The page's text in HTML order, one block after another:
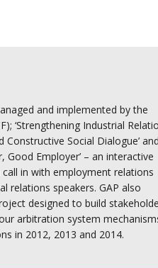
and implemented by the
‘Strengthening Industrial
Social Dialogue’
Good Employer’ – an interactive
in with employment relations
relations speakers. GAP also
designed to build
arbitration system
in 2012, 2013 and 2014.